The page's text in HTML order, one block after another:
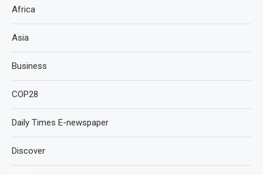
Africa
Asia
Business
COP28
Daily Times E-newspaper
Discover